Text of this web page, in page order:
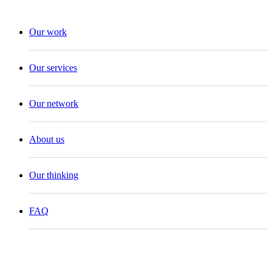
Our work
Our services
Our network
About us
Our thinking
FAQ